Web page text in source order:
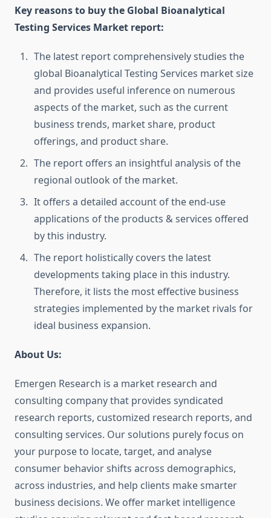
Key reasons to buy the Global Bioanalytical
Testing Services Market report:
The latest report comprehensively studies the
global Bioanalytical Testing Services market size
and provides useful inference on numerous
aspects of the market, such as the current
business trends, market share, product
offerings, and product share.
The report offers an insightful analysis of the
regional outlook of the market.
It offers a detailed account of the end-use
applications of the products & services offered
by this industry.
The report holistically covers the latest
developments taking place in this industry.
Therefore, it lists the most effective business
strategies implemented by the market rivals for
ideal business expansion.
About Us:
Emergen Research is a market research and
consulting company that provides syndicated
research reports, customized research reports, and
consulting services. Our solutions purely focus on
your purpose to locate, target, and analyse
consumer behavior shifts across demographics,
across industries, and help clients make smarter
business decisions. We offer market intelligence